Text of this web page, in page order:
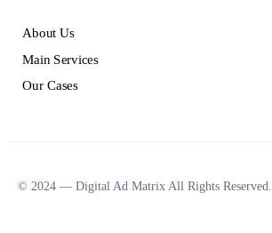
About Us
Main Services
Our Cases
© 2024 — Digital Ad Matrix All Rights Reserved.